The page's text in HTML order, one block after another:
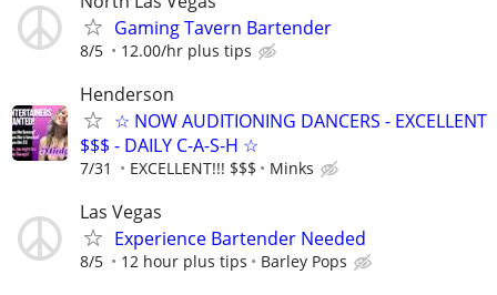
Gaming Tavern Bartender
8/5 12.00/hr plus tips
Henderson
☆ NOW AUDITIONING DANCERS - EXCELLENT
$$$ - DAILY C-A-S-H ☆
7/31 EXCELLENT!!! $$$ Minks
Las Vegas
Experience Bartender Needed
8/5 12 hour plus tips Barley Pops